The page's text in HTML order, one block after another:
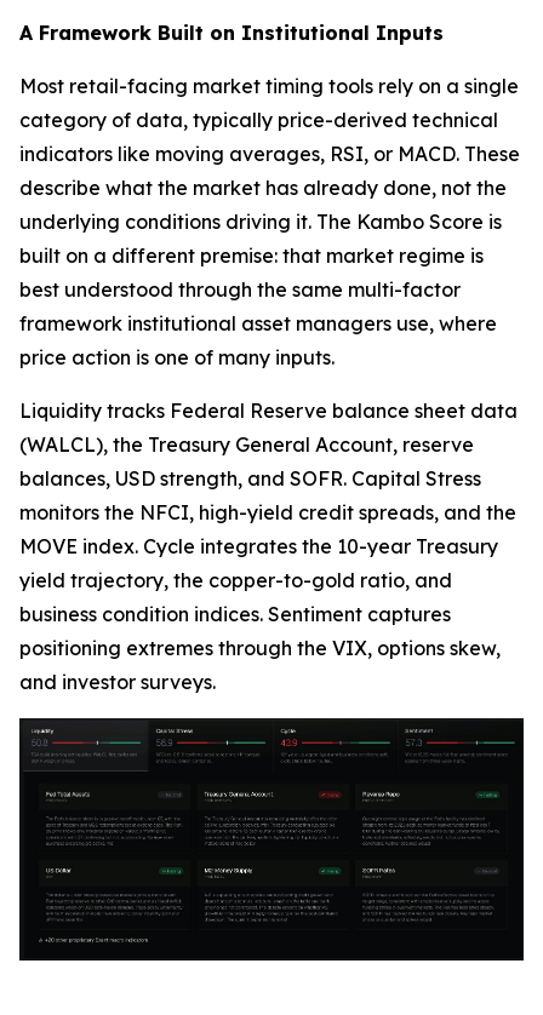
A Framework Built on Institutional Inputs
Most retail-facing market timing tools rely on a single
category of data, typically price-derived technical
indicators like moving averages, RSI, or MACD. These
describe what the market has already done, not the
underlying conditions driving it. The Kambo Score is
built on a different premise: that market regime is
best understood through the same multi-factor
framework institutional asset managers use, where
price action is one of many inputs.
Liquidity tracks Federal Reserve balance sheet data
(WALCL), the Treasury General Account, reserve
balances, USD strength, and SOFR. Capital Stress
monitors the NFCI, high-yield credit spreads, and the
MOVE index. Cycle integrates the 10-year Treasury
yield trajectory, the copper-to-gold ratio, and
business condition indices. Sentiment captures
positioning extremes through the VIX, options skew,
and investor surveys.